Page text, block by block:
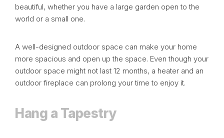
beautiful, whether you have a large garden open to the
world or a small one.
A well-designed outdoor space can make your home
more spacious and open up the space. Even though your
outdoor space might not last 12 months, a heater and an
outdoor fireplace can prolong your time to enjoy it.
Hang a Tapestry